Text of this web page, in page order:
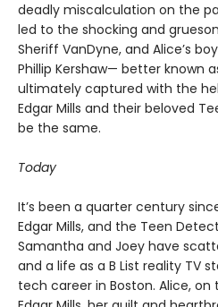
deadly miscalculation on the
led to the shocking and
Sheriff VanDyne, and Alice’s
Phillip Kershaw— better known
ultimately captured with the
Edgar Mills and their beloved
be the same.
Today
It’s been a quarter century
Edgar Mills, and the Teen
Samantha and Joey have
and a life as a B List reality TV
tech career in Boston. Alice,